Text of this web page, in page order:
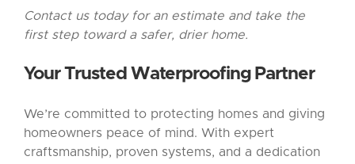
Contact us today for an estimate and take the
first step toward a safer, drier home.
Your Trusted Waterproofing Partner
We’re committed to protecting homes and giving
homeowners peace of mind. With expert
craftsmanship, proven systems, and a dedication